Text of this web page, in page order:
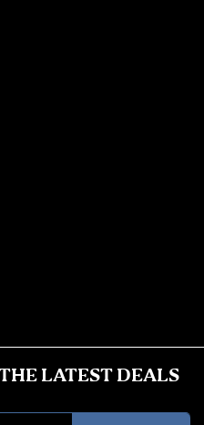
LATEST DEALS